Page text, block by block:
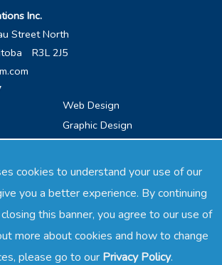
cookies to understand your use of our
you a better experience. By continuing
this banner, you agree to our use of
more about cookies and how to change
please go to our Privacy Policy.
Inc.
Street North
R3L 2J5
Web Design
Graphic Design
Internet Marketing
Public Relations